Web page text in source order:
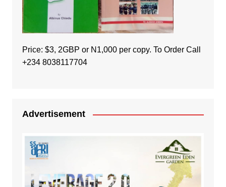
Price: $3, 2GBP or N1,000 per copy. To Order Call
+234 8038117704
Advertisement